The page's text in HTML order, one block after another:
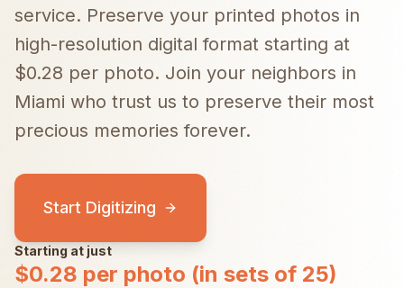
service. Preserve your printed photos in
high-resolution digital format starting at
$0.28 per photo. Join your neighbors in
Miami who trust us to preserve their most
precious memories forever.
Start Digitizing
Starting at just
$0.28 per photo (in sets of 25)